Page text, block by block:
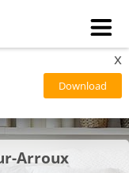
x
Arroux